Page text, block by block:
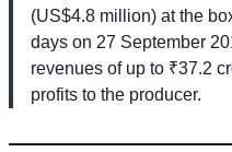
(US$4.8 million) at the
days on 27 September
revenues of up to ₹37.2
profits to the producer.